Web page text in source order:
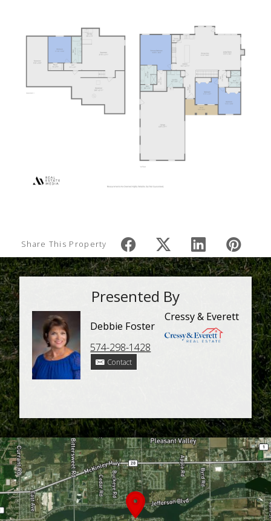
Share This Property
Presented By
Debbie Foster
574-298-1428
Contact
Cressy & Everett